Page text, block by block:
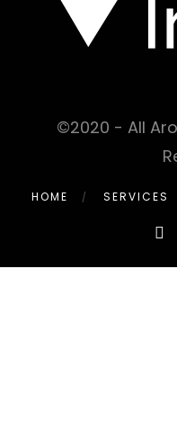
©2020 - All
HOME SERVICES